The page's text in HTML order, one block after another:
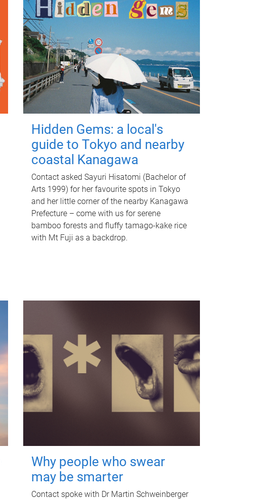
Hidden Gems: a local's
guide to Tokyo and nearby
coastal Kanagawa
Contact asked Sayuri Hisatomi (Bachelor of
Arts 1999) for her favourite spots in Tokyo
and her little corner of the nearby Kanagawa
Prefecture – come with us for serene
bamboo forests and fluffy tamago-kake rice
with Mt Fuji as a backdrop.
Why people who swear
may be smarter
Contact spoke with Dr Martin Schweinberger